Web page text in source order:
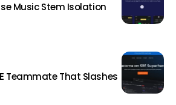
Music Stem Isolation
Teammate That Slashes